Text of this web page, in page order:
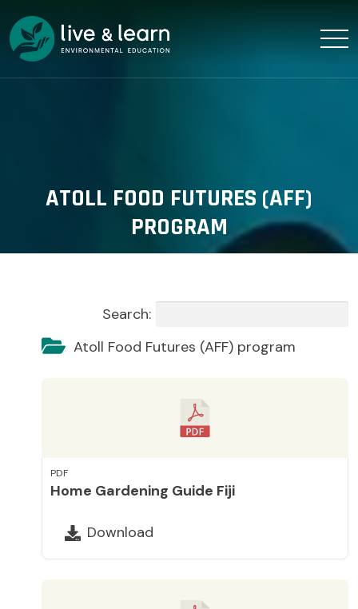
ATOLL FOOD FUTURES (AFF)
PROGRAM
Search:
Atoll Food Futures (AFF) program
PDF
Home Gardening Guide Fiji
Download